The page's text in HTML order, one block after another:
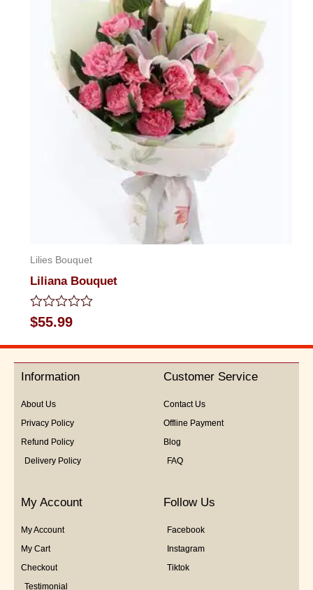
Lilies Bouquet
Liliana Bouquet
Rated
0
out
5
$55.99
Information
About Us
Privacy Policy
Refund Policy
Delivery Policy
Customer Service
Contact Us
Offline Payment
Blog
FAQ
My Account
My Account
My Cart
Checkout
Testimonial
Follow Us
Facebook
Instagram
Tiktok